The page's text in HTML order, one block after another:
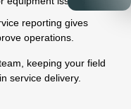
reporting gives
operations.
keeping your field
service delivery.